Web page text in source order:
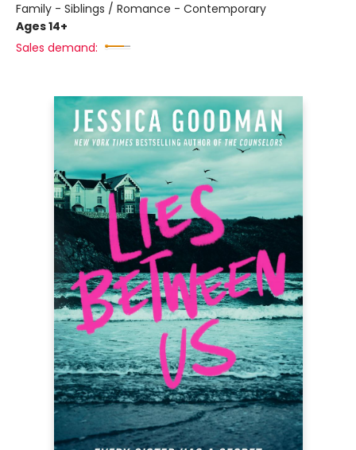
Family - Siblings / Romance - Contemporary
Ages 14+
Sales demand: